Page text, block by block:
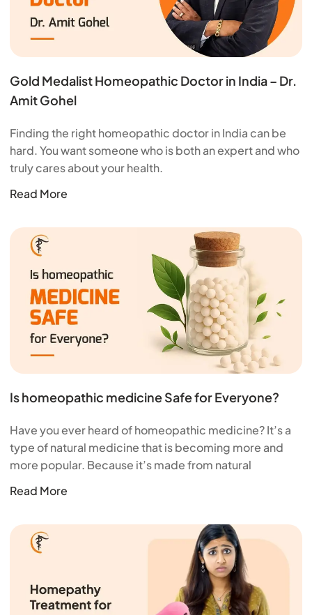
Gold Medalist Homeopathic Doctor in India – Dr.
Amit Gohel
Finding the right homeopathic doctor in India can be
hard. You want someone who is both an expert and who
truly cares about your health.
Read More
Is homeopathic medicine Safe for Everyone?
Have you ever heard of homeopathic medicine? It’s a
type of natural medicine that is becoming more and
more popular. Because it’s made from natural
Read More